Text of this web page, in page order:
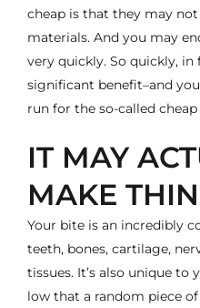
cheap is that they may
materials. And you may
very quickly. So quickly, in
significant benefit–and
run for the so-called
IT MAY
MAKE
Your bite is an incredibly
teeth, bones, cartilage,
tissues. It’s also unique to
low that a random piece